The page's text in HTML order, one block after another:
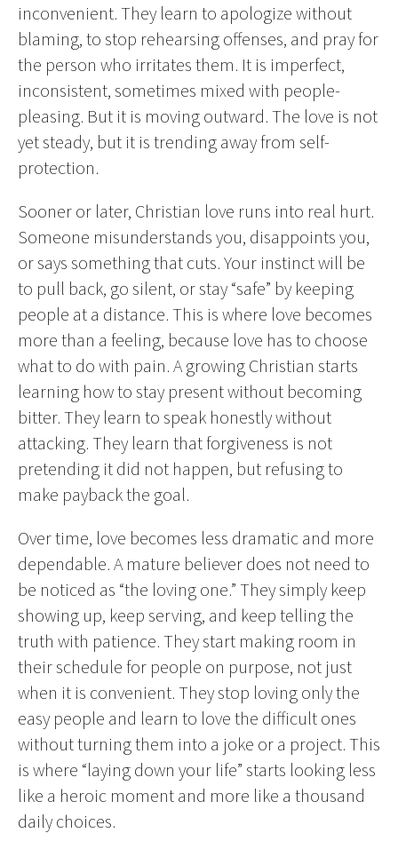
inconvenient. They learn to apologize without
blaming, to stop rehearsing offenses, and pray for
the person who irritates them. It is imperfect,
inconsistent, sometimes mixed with people-
pleasing. But it is moving outward. The love is not
yet steady, but it is trending away from self-
protection.
Sooner or later, Christian love runs into real hurt.
Someone misunderstands you, disappoints you,
or says something that cuts. Your instinct will be
to pull back, go silent, or stay “safe” by keeping
people at a distance. This is where love becomes
more than a feeling, because love has to choose
what to do with pain. A growing Christian starts
learning how to stay present without becoming
bitter. They learn to speak honestly without
attacking. They learn that forgiveness is not
pretending it did not happen, but refusing to
make payback the goal.
Over time, love becomes less dramatic and more
dependable. A mature believer does not need to
be noticed as “the loving one.” They simply keep
showing up, keep serving, and keep telling the
truth with patience. They start making room in
their schedule for people on purpose, not just
when it is convenient. They stop loving only the
easy people and learn to love the difficult ones
without turning them into a joke or a project. This
is where “laying down your life” starts looking less
like a heroic moment and more like a thousand
daily choices.